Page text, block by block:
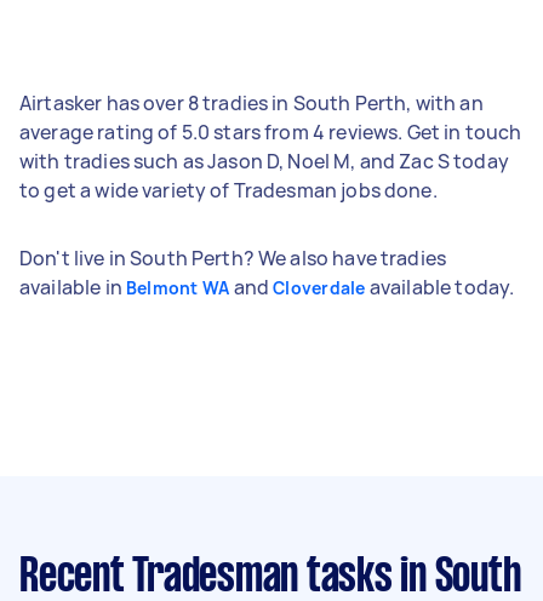
Airtasker has over 8 tradies in South Perth, with an
average rating of 5.0 stars from 4 reviews. Get in touch
with tradies such as Jason D, Noel M, and Zac S today
to get a wide variety of Tradesman jobs done.
Don't live in South Perth? We also have tradies
available in Belmont WA andCloverdale available today.
Recent Tradesman tasks in South